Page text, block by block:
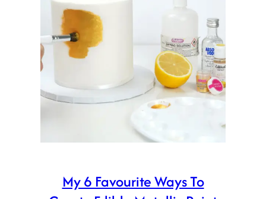
My 6 Favourite Ways To